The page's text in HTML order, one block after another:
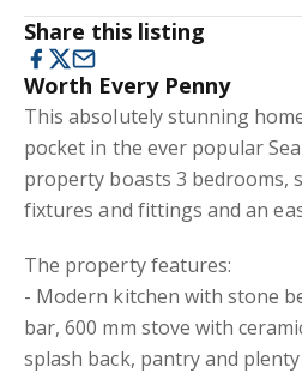
Share this listing
Worth Every Penny
This absolutely stunning
pocket in the ever popular
property boasts 3 bedrooms,
fixtures and fittings and an
The property features:
- Modern kitchen with stone
bar, 600 mm stove with
splash back, pantry and